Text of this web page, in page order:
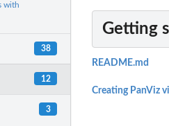
with
38
12
3
Getting
README.md
Creating PanViz